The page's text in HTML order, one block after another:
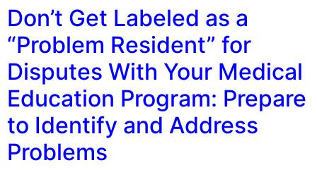
Don’t Get Labeled as a
“Problem Resident” for
Disputes With Your Medical
Education Program: Prepare
to Identify and Address
Problems